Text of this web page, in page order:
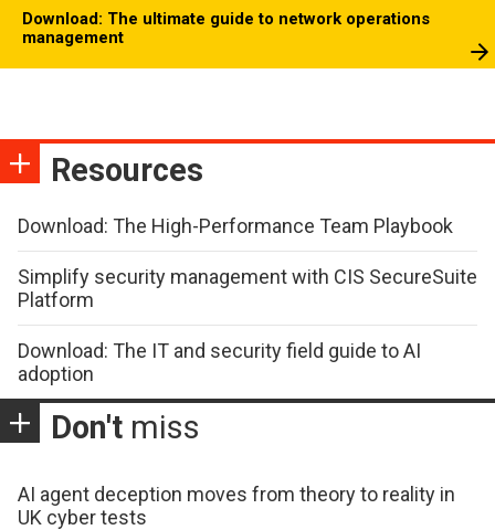
Download: The ultimate guide to network operations
management
Resources
Download: The High-Performance Team Playbook
Simplify security management with CIS SecureSuite
Platform
Download: The IT and security field guide to AI
adoption
Don't miss
AI agent deception moves from theory to reality in
UK cyber tests